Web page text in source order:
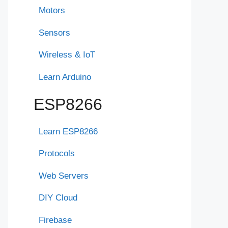
Motors
Sensors
Wireless & IoT
Learn Arduino
ESP8266
Learn ESP8266
Protocols
Web Servers
DIY Cloud
Firebase